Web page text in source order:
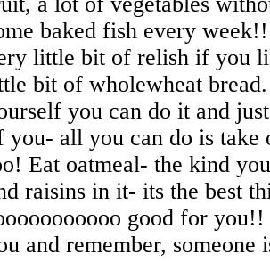
baked fish every
little bit of relish if you
bit of wholewheat
you can do it and
you- all you can do is take
Eat oatmeal- the kind
raisins in it- its the best
good for
and remember,